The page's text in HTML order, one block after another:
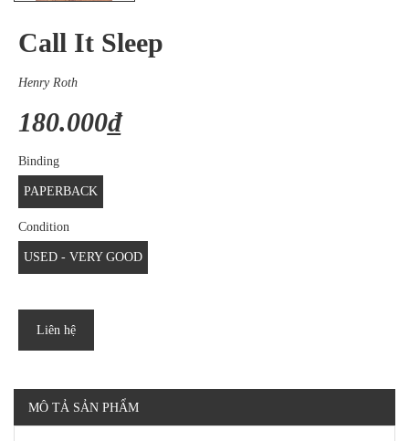
Call It Sleep
Henry Roth
180.000₫
Binding
PAPERBACK
Condition
USED - VERY GOOD
Liên hệ
MÔ TẢ SẢN PHẨM